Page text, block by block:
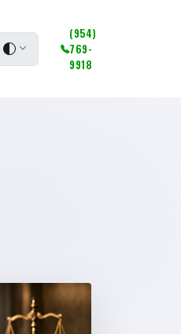
(954)
769-
9918